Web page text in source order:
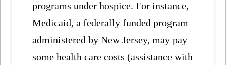
programs under hospice. For instance,
Medicaid, a federally funded program
administered by New Jersey, may pay
some health care costs (assistance with